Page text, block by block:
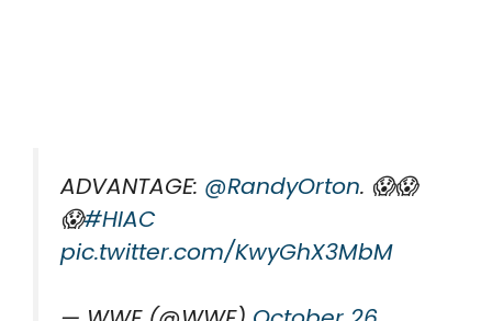
ADVANTAGE: @RandyOrton. 😱😱
😱#HIAC
pic.twitter.com/KwyGhX3MbM